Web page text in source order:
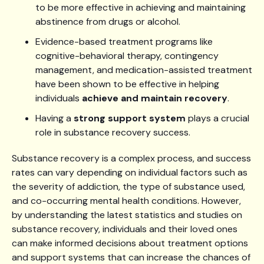
to be more effective in achieving and maintaining
abstinence from drugs or alcohol.
Evidence-based treatment programs like
cognitive-behavioral therapy, contingency
management, and medication-assisted treatment
have been shown to be effective in helping
individuals achieve and maintain recovery.
Having a strong support system plays a crucial
role in substance recovery success.
Substance recovery is a complex process, and success
rates can vary depending on individual factors such as
the severity of addiction, the type of substance used,
and co-occurring mental health conditions. However,
by understanding the latest statistics and studies on
substance recovery, individuals and their loved ones
can make informed decisions about treatment options
and support systems that can increase the chances of